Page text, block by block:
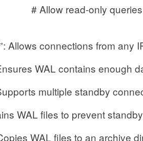
Allow read-only queries
Allows connections from any
WAL contains enough
multiple standby
WAL files to prevent
WAL files to an archive